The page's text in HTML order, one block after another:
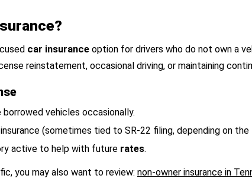
car insurance option for drivers who do not own a
reinstatement, occasional driving, or maintaining
borrowed vehicles occasionally.
(sometimes tied to SR-22 filing, depending on the
active to help with future rates.
you may also want to review: non-owner insurance in